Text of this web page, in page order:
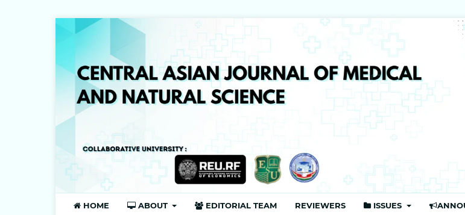
HOME ABOUT EDITORIAL TEAM REVIEWERS ISSUES